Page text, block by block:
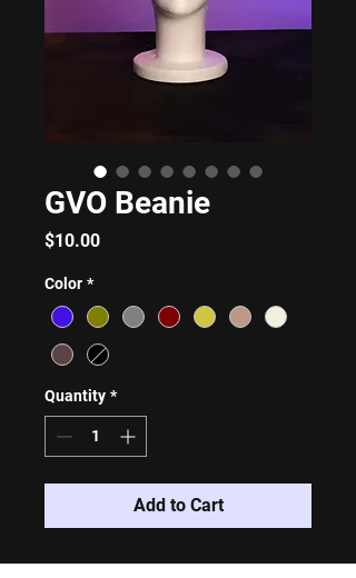
GVO Beanie
$10.00Price
Color *
Quantity *
Add to Cart